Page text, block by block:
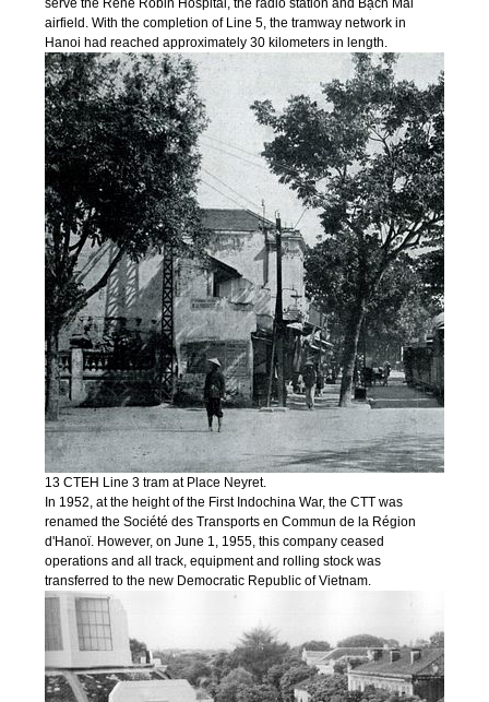
serve the René Robin Hospital, the radio station and Bạch Mai
airfield. With the completion of Line 5, the tramway network in
Hanoi had reached approximately 30 kilometers in length.
13 CTEH Line 3 tram at Place Neyret.
In 1952, at the height of the First Indochina War, the CTT was
renamed the Société des Transports en Commun de la Région
d'Hanoï. However, on June 1, 1955, this company ceased
operations and all track, equipment and rolling stock was
transferred to the new Democratic Republic of Vietnam.